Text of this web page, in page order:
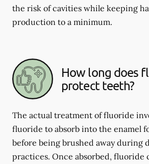
the risk of cavities while keeping
production to a minimum.
How long does
protect teeth?
The actual treatment of fluoride
fluoride to absorb into the enamel
before being brushed away during
practices. Once absorbed, fluoride